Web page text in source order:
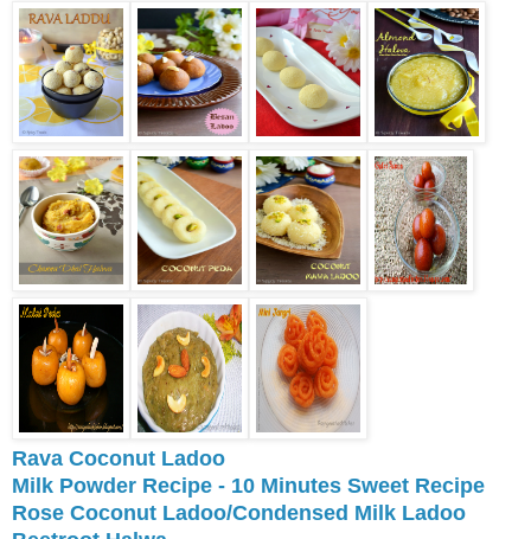
Rava Coconut Ladoo
Milk Powder Recipe - 10 Minutes Sweet Recipe
Rose Coconut Ladoo/Condensed Milk Ladoo